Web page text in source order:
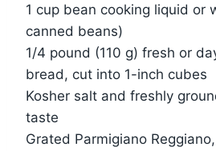
1 cup bean cooking liquid or
canned beans)
1/4 pound (110 g) fresh or
bread, cut into 1-inch cubes
Kosher salt and freshly
taste
Grated Parmigiano